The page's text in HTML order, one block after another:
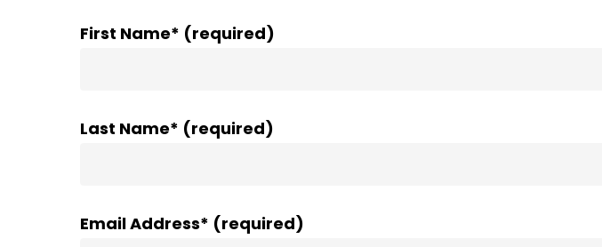
First Name* (required)
Last Name* (required)
Email Address* (required)